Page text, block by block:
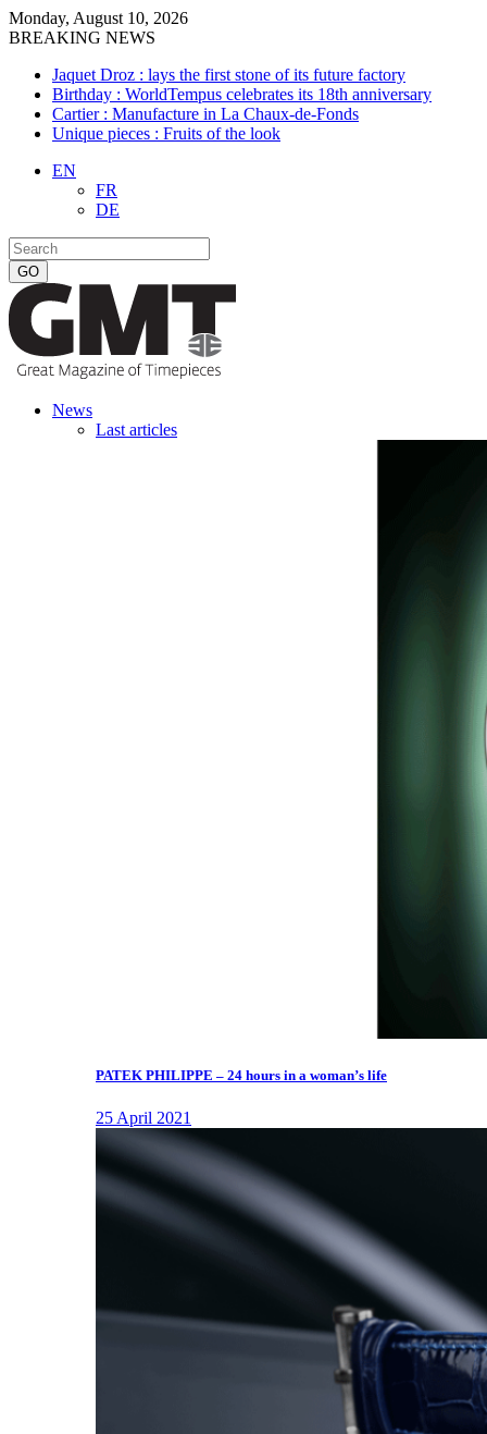
Monday, August 10, 2026
BREAKING NEWS
Jaquet Droz : lays the first stone of its future factory
Birthday : WorldTempus celebrates its 18th anniversary
Cartier : Manufacture in La Chaux-de-Fonds
Unique pieces : Fruits of the look
EN
FR
DE
News
Last articles
PATEK PHILIPPE – 24 hours in a woman’s life
25 April 2021